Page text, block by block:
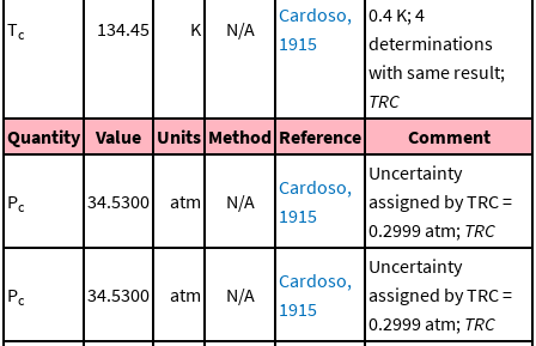
Tc 134.45 K N/A
Cardoso,
1915
0.4 K; 4
determinations
with same result;
TRC
Quantity
Value Units Method Reference Comment
Pc 34.5300 atm N/A
Cardoso,
1915
Uncertainty
assigned by TRC =
0.2999 atm; TRC
Pc 34.5300 atm N/A
Cardoso,
1915
Uncertainty
assigned by TRC =
0.2999 atm; TRC